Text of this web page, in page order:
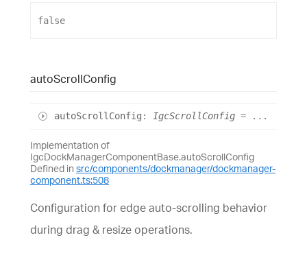
false
autoScrollConfig
autoScrollConfig : IgcScrollConfig = ...
Implementation of
IgcDockManagerComponentBase.autoScrollConfig
Defined in src/components/dockmanager/dockmanager-
component.ts:508
Configuration for edge auto-scrolling behavior
during drag & resize operations.